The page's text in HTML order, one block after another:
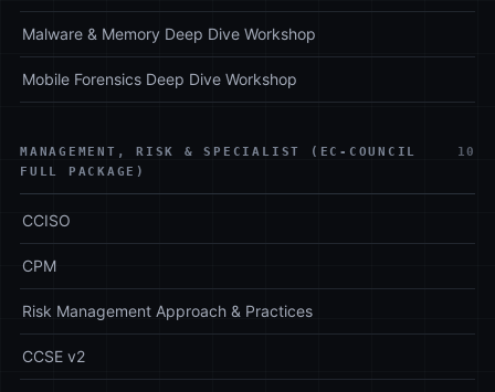
Malware & Memory Deep Dive Workshop
Mobile Forensics Deep Dive Workshop
MANAGEMENT, RISK & SPECIALIST (EC-COUNCIL
FULL PACKAGE)
10
CCISO
CPM
Risk Management Approach & Practices
CCSE v2